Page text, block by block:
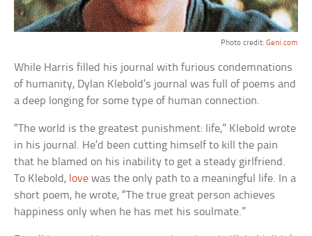
Photo credit: Geni.com
While Harris filled his journal with furious condemnations
of humanity, Dylan Klebold’s journal was full of poems and
a deep longing for some type of human connection.
“The world is the greatest punishment: life,” Klebold wrote
in his journal. He’d been cutting himself to kill the pain
that he blamed on his inability to get a steady girlfriend.
To Klebold, love was the only path to a meaningful life. In a
short poem, he wrote, “The true great person achieves
happiness only when he has met his soulmate.”